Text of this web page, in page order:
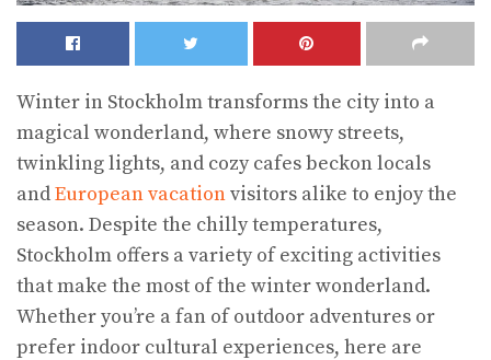
Winter in Stockholm transforms the city into a
magical wonderland, where snowy streets,
twinkling lights, and cozy cafes beckon locals
andEuropean vacationvisitors alike to enjoy the
season. Despite the chilly temperatures,
Stockholm offers a variety of exciting activities
that make the most of the winter wonderland.
Whether you’re a fan of outdoor adventures or
prefer indoor cultural experiences, here are